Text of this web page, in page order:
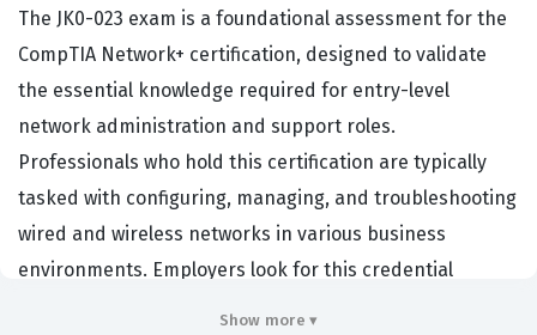
The JK0-023 exam is a foundational assessment for the
CompTIA Network+ certification, designed to validate
the essential knowledge required for entry-level
network administration and support roles.
Professionals who hold this certification are typically
tasked with configuring, managing, and troubleshooting
wired and wireless networks in various business
environments. Employers look for this credential
Show more ▾